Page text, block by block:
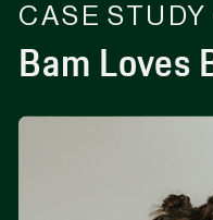
CASE
Bam Loves